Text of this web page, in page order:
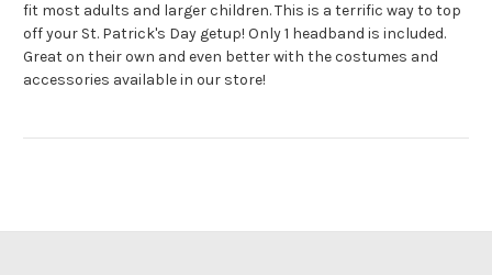
fit most adults and larger children. This is a terrific way to top
off your St. Patrick's Day getup! Only 1 headband is included.
Great on their own and even better with the costumes and
accessories available in our store!